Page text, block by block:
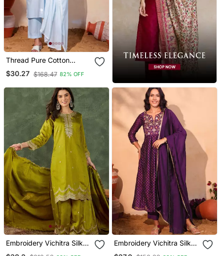
Thread Pure Cotton
Fabric Straight Kurta Pant
And Dupatta Set
$30.27 $168.47 82% OFF
Embroidery Vichitra Silk
Embroidery Vichitra Silk